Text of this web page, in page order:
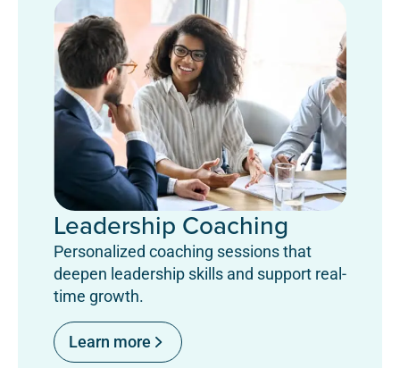
Leadership Coaching
Personalized coaching sessions that
deepen leadership skills and support real-
time growth.
Learn more